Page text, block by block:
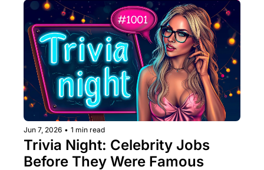
Jun 7, 2026 • 1 min read
Trivia Night: Celebrity Jobs
Before They Were Famous